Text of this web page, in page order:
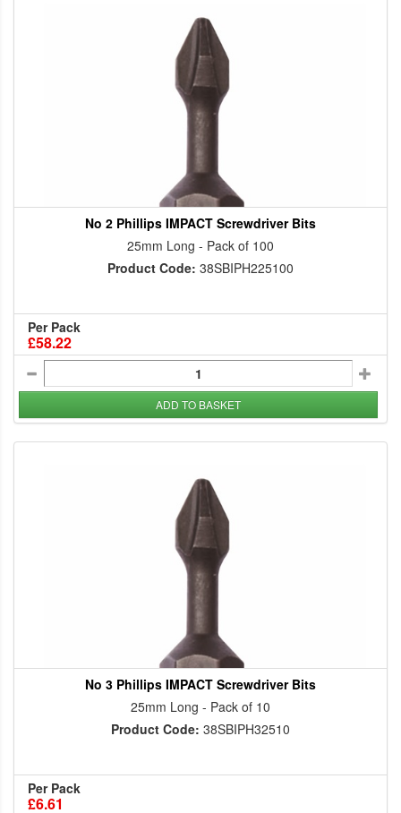
No 2 Phillips IMPACT Screwdriver Bits
25mm Long - Pack of 100
Product Code: 38SBIPH225100
Per Pack
£58.22
ADD TO BASKET
No 3 Phillips IMPACT Screwdriver Bits
25mm Long - Pack of 10
Product Code: 38SBIPH32510
Per Pack
£6.61